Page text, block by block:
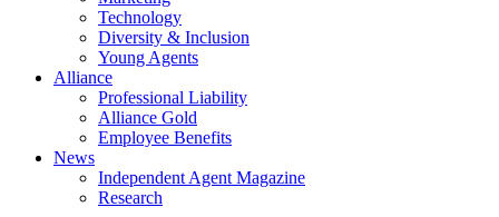
Technology
Diversity & Inclusion
Young Agents
Alliance
Professional Liability
Alliance Gold
Employee Benefits
News
Independent Agent Magazine
Research